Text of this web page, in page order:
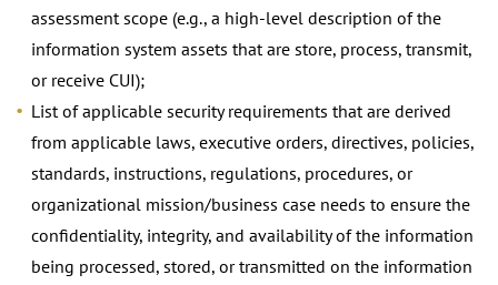
assessment scope (e.g., a high-level description of the
information system assets that are store, process, transmit,
or receive CUI);
List of applicable security requirements that are derived
from applicable laws, executive orders, directives, policies,
standards, instructions, regulations, procedures, or
organizational mission/business case needs to ensure the
confidentiality, integrity, and availability of the information
being processed, stored, or transmitted on the information